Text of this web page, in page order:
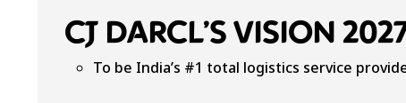
CJ DARCL’S VISION
To be India’s #1 total logistics service